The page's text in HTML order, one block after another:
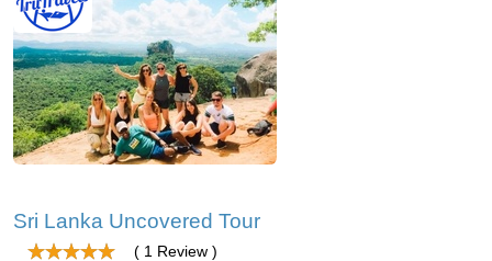
Sri Lanka Uncovered Tour
( 1 Review )